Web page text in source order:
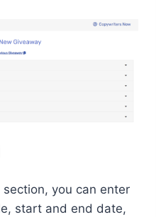
you can enter
start and end date,